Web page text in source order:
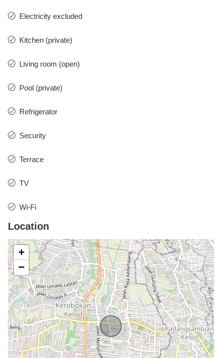
Electricity excluded
Kitchen (private)
Living room (open)
Pool (private)
Refrigerator
Security
Terrace
TV
Wi-Fi
Location
+
−